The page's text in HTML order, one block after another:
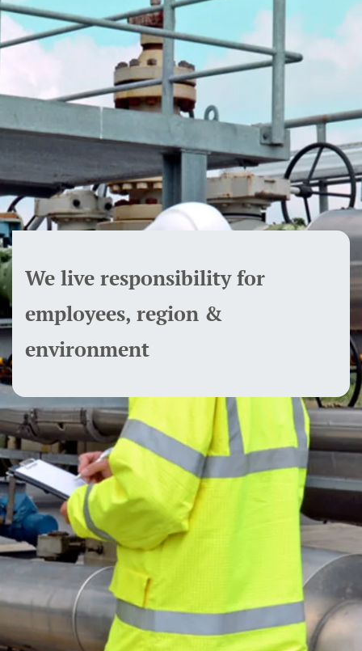
We live responsibility for
employees, region &
environment